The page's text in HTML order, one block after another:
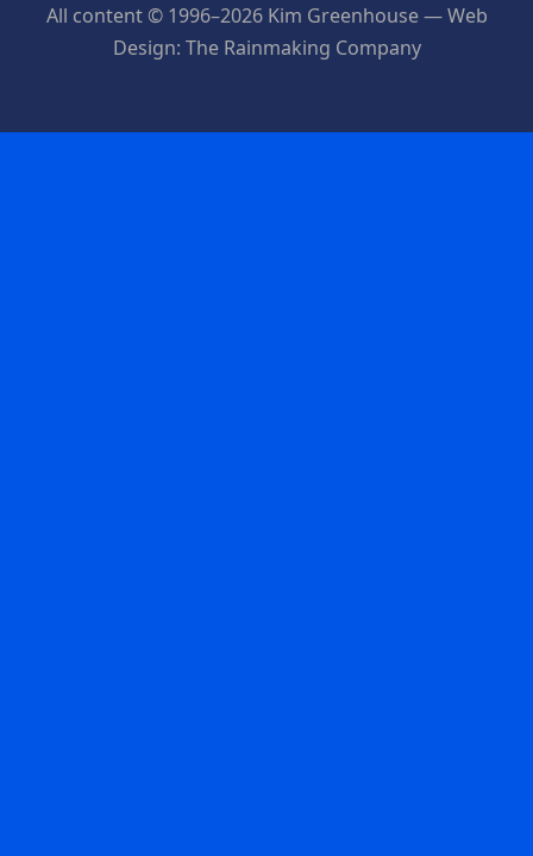
All content © 1996–2026 Kim Greenhouse — Web
Design: The Rainmaking Company